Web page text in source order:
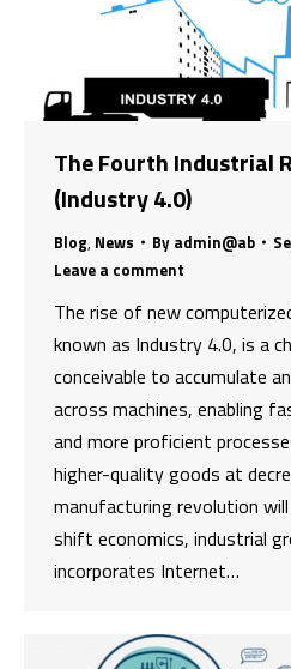
The Fourth Industrial
(Industry 4.0)
Blog, News By admin@ab
Leave a comment
The rise of new
known as Industry 4.0, is a
conceivable to accumulate
across machines, enabling
and more proficient
higher-quality goods at
manufacturing revolution
shift economics, industrial
incorporates Internet…